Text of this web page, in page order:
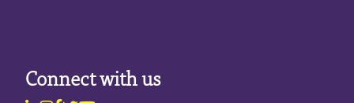
Connect with us